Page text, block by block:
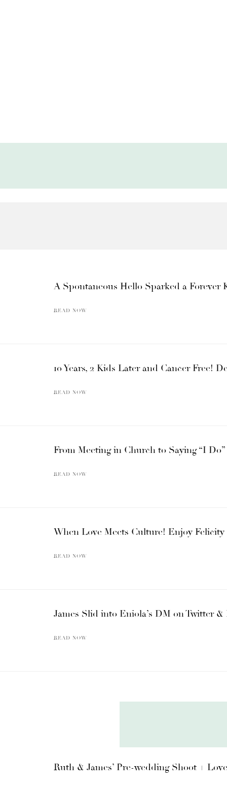
A Spontaneous Hello Sparked a
READ NOW
10 Years, 2 Kids Later and Cancer Free!
READ NOW
From Meeting in Church to Saying “I
READ NOW
When Love Meets Culture! Enjoy Felicity
READ NOW
James Slid into Eniola’s DM on Twitter
READ NOW
Ruth & James’ Pre-wedding Shoot +